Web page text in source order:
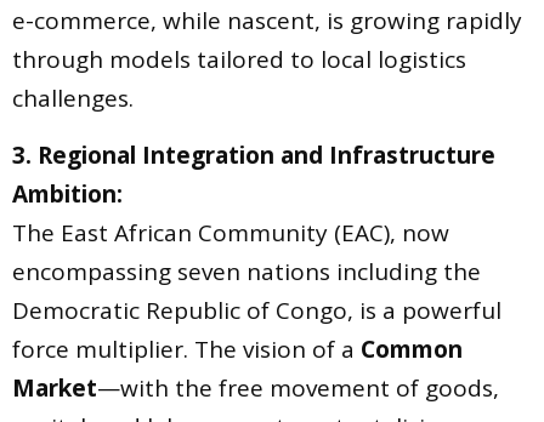
e-commerce, while nascent, is growing rapidly
through models tailored to local logistics
challenges.
3. Regional Integration and Infrastructure
Ambition:
The East African Community (EAC), now
encompassing seven nations including the
Democratic Republic of Congo, is a powerful
force multiplier. The vision of a Common
Market—with the free movement of goods,